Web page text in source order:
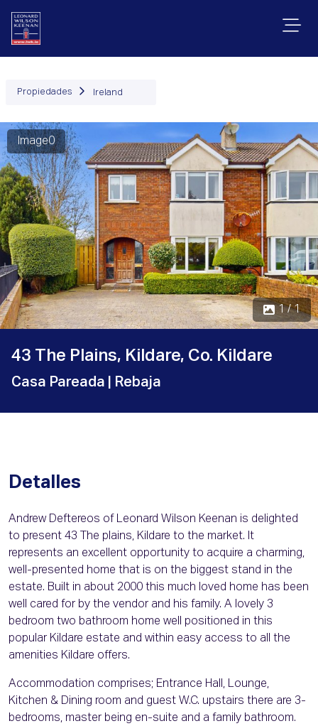
Propiedades Ireland
Image0
1 / 1
43 The Plains, Kildare, Co. Kildare
Casa Pareada | Rebaja
Detalles
Andrew Deftereos of Leonard Wilson Keenan is delighted
to present 43 The plains, Kildare to the market. It
represents an excellent opportunity to acquire a charming,
well-presented home that is on the biggest stand in the
estate. Built in about 2000 this much loved home has been
well cared for by the vendor and his family. A lovely 3
bedroom two bathroom home well positioned in this
popular Kildare estate and within easy access to all the
amenities Kildare offers.
Accommodation comprises; Entrance Hall, Lounge,
Kitchen & Dining room and guest W.C. upstairs there are 3-
bedrooms, master being en-suite and a family bathroom.